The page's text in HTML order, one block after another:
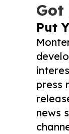
Got
Put
press
news